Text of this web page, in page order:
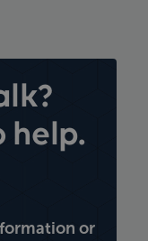
help.
or